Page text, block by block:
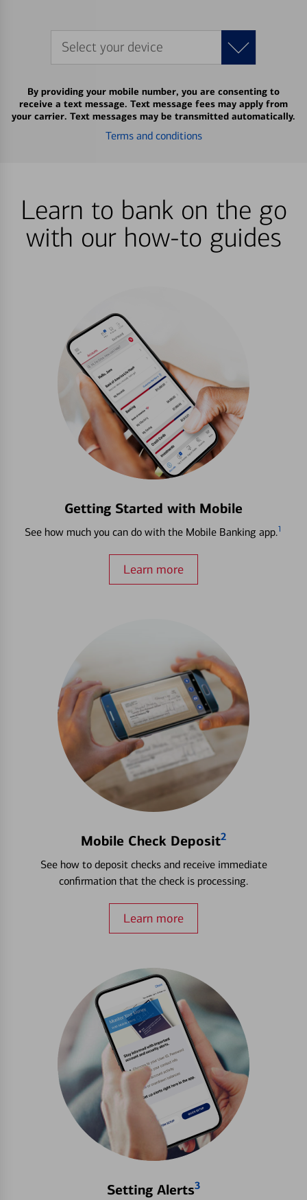
Select your device
By providing your mobile number, you are consenting to
receive a text message. Text message fees may apply from
your carrier. Text messages may be transmitted automatically.
Terms and conditions
Learn to bank on the go
with our how-to guides
Getting Started with Mobile
See how much you can do with the Mobile Banking app.1
Learn more
Mobile Check Deposit2
See how to deposit checks and receive immediate
confirmation that the check is processing.
Learn more
Setting Alerts3